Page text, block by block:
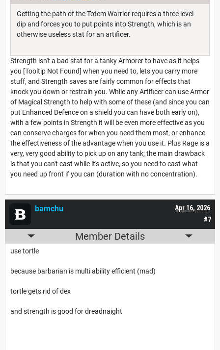
Getting the path of the Totem Warrior requires a three level
dip and forces you to put points into Strength, which is an
otherwise useless stat for an artificer.
Strength isn't a bad stat for a tanky Armorer to have as it helps
you [Tooltip Not Found] when you need to, lets you carry more
stuff, and Strength saves are fairly common for effects that
knock you down or restrain you. While any Artificer can use Armor
of Magical Strength to help with some of these (and since you can
put Enhanced Defence on a shield you can have both early on),
with a few points in Strength it will be even more effective as you
can conserve charges for when you need them most, or enhance
the effectiveness of the advantage when you use it. Plus Rage is a
very, very good ability to pick up on any tank; the main drawback
is that you can't cast while it's active, so you need to cast what
you need up front if you can (duration with no concentration).
#7
Apr 16, 2026
bamchu
Member Details
use tortle
because barbarian is multi ability efficient (mad)
tortle gets rid of dex
and strength is good for dreadnaight